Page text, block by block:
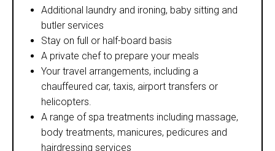
Additional laundry and ironing, baby sitting and
butler services
Stay on full or half-board basis
A private chef to prepare your meals
Your travel arrangements, including a
chauffeured car, taxis, airport transfers or
helicopters.
A range of spa treatments including massage,
body treatments, manicures, pedicures and
hairdressing services